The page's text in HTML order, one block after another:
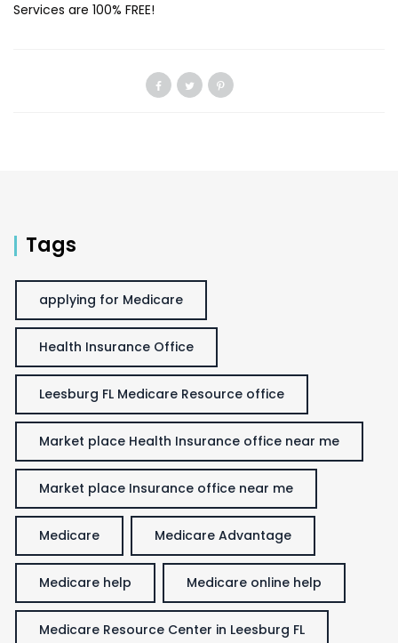
Services are 100% FREE!
Tags
applying for Medicare
Health Insurance Office
Leesburg FL Medicare Resource office
Market place Health Insurance office near me
Market place Insurance office near me
Medicare Medicare Advantage
Medicare help Medicare online help
Medicare Resource Center in Leesburg FL